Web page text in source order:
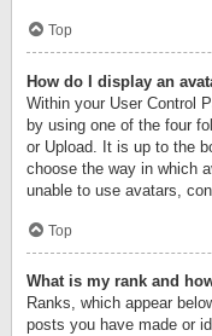
Top
How do I display an
Within your User Control
by using one of the four
or Upload. It is up to the
choose the way in which
unable to use avatars,
Top
What is my rank and
Ranks, which appear
posts you have made or